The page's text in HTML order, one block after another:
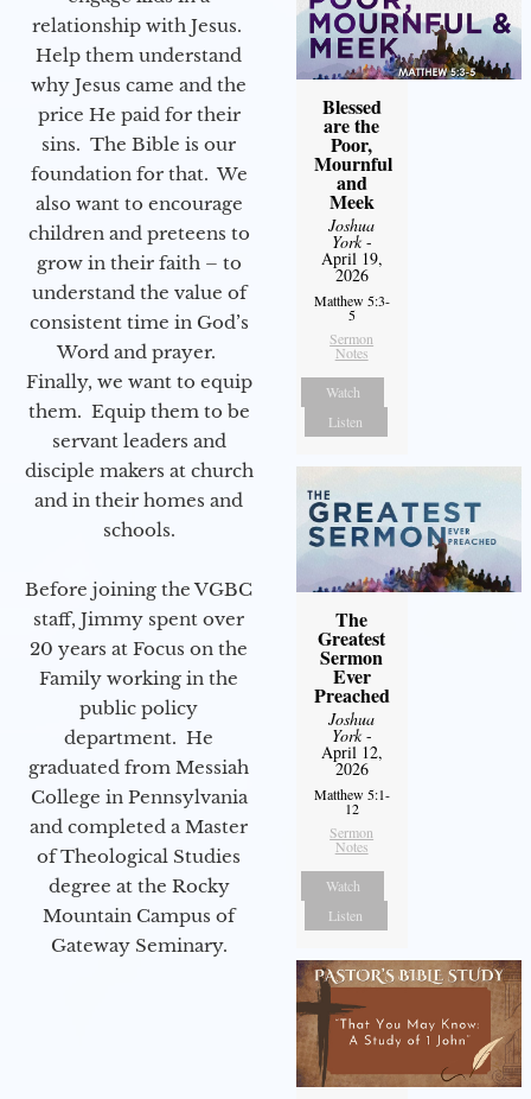
relationship with Jesus.
Help them understand
why Jesus came and the
price He paid for their
sins. The Bible is our
foundation for that. We
also want to encourage
children and preteens to
grow in their faith – to
understand the value of
consistent time in God’s
Word and prayer.
Finally, we want to equip
them. Equip them to be
servant leaders and
disciple makers at church
and in their homes and
schools.
Before joining the VGBC
staff, Jimmy spent over
20 years at Focus on the
Family working in the
public policy
department. He
graduated from Messiah
College in Pennsylvania
and completed a Master
of Theological Studies
degree at the Rocky
Mountain Campus of
Gateway Seminary.
Blessed
are the
Poor,
Mournful
and
Meek
Joshua
York-
April 19,
2026
Matthew 5:3-
5
Sermon
Notes
Watch
Listen
The
Greatest
Sermon
Ever
Preached
Joshua
York-
April 12,
2026
Matthew 5:1-
12
Sermon
Notes
Watch
Listen